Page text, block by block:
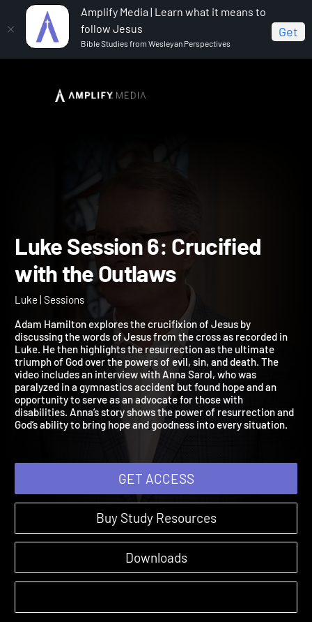
Amplify Media | Learn what it means to
follow Jesus
Bible Studies from Wesleyan Perspectives
Get
Luke
Luke Session 6: Crucified with the
Luke Session 6: Crucified
with the Outlaws
Adam Hamilton explores the crucifixion of Jesus by
discussing the words of Jesus from the cross as recorded in
Luke. He then highlights the resurrection as the ultimate
triumph of God over the powers of evil, sin, and death. The
video includes an interview with Anna Sarol, who was
paralyzed in a gymnastics accident but found hope and an
opportunity to serve as an advocate for those with
disabilities. Anna’s story shows the power of resurrection and
God’s ability to bring hope and goodness into every situation.
GET ACCESS
Buy Study Resources
Downloads